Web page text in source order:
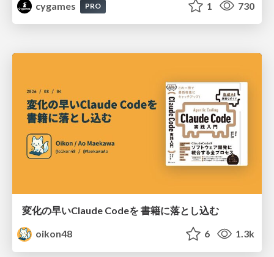
cygames
PRO 1 730
変化の早いClaude Codeを 書籍に落とし込む
oikon48
6 1.3k